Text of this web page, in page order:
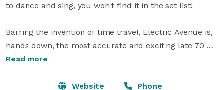
to dance and sing, you won't find it in the set list!
Barring the invention of time travel, Electric Avenue is,
hands down, the most accurate and exciting late 70's
/ 80’s Pop Tribute you’re going to find anywhere this
vintage synthesizers and drum machines were at the
Read more
Website Phone